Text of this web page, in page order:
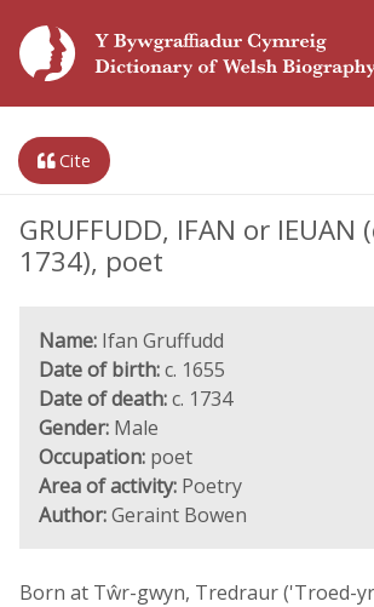
Cite
GRUFFUDD, IFAN or IEUAN
1734), poet
Name: Ifan Gruffudd
Date of birth:c. 1655
Date of death:c. 1734
Gender: Male
Occupation: poet
Area of activity: Poetry
Author:Geraint Bowen
Born at Tŵr-gwyn, Tredraur ('Troed-